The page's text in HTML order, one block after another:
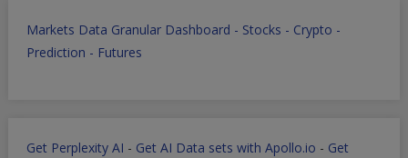
Markets Data Granular Dashboard - Stocks - Crypto -
Prediction - Futures
Get Perplexity AI - Get AI Data sets with Apollo.io - Get